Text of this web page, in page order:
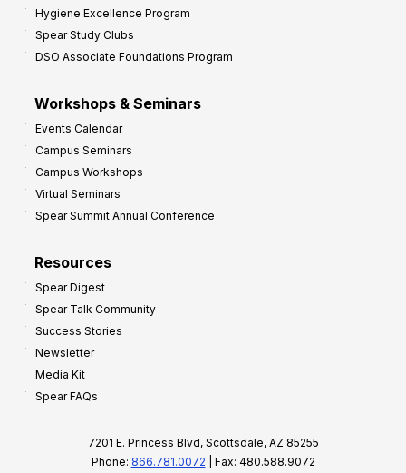
Hygiene Excellence Program
Spear Study Clubs
DSO Associate Foundations Program
Workshops & Seminars
Events Calendar
Campus Seminars
Campus Workshops
Virtual Seminars
Spear Summit Annual Conference
Resources
Spear Digest
Spear Talk Community
Success Stories
Newsletter
Media Kit
Spear FAQs
7201 E. Princess Blvd, Scottsdale, AZ 85255
Phone: 866.781.0072 | Fax: 480.588.9072